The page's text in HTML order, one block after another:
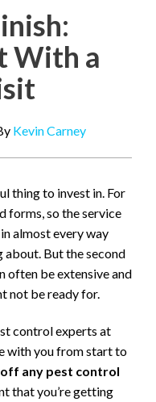
With a
Kevin Carney
thing to invest in. For
forms, so the service
almost every way
about. But the second
often be extensive and
not be ready for.
control experts at
with you from start to
any pest control
that you’re getting